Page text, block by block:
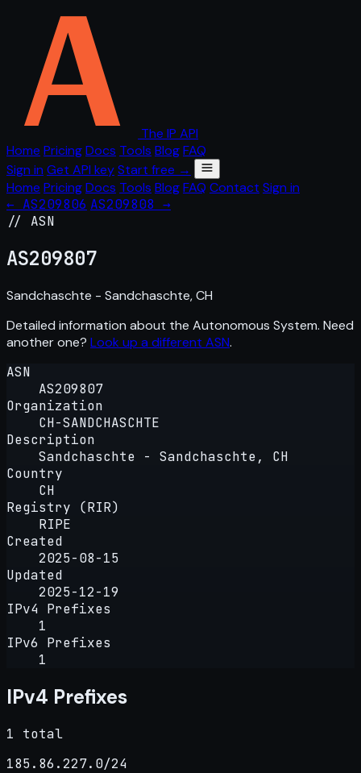
The IP API
Home PricingDocs Tools BlogFAQ
Sign in Get API keyStart free →
Home PricingDocs Tools BlogFAQ Contact Sign in
← AS209806 AS209808 →
// ASN
AS209807
Sandchaschte - Sandchaschte, CH
Detailed information about the Autonomous System. Need
another one? Look up a different ASN.
ASN
AS209807
Organization
CH-SANDCHASCHTE
Description
Sandchaschte - Sandchaschte, CH
Country
CH
Registry (RIR)
RIPE
Created
2025-08-15
Updated
2025-12-19
IPv4 Prefixes
1
IPv6 Prefixes
1
IPv4 Prefixes
1 total
185.86.227.0/24